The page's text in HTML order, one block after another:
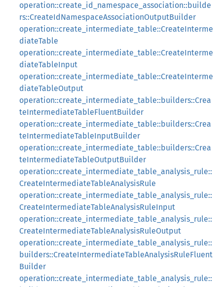
operation::create_id_namespace_association::builde
rs::CreateIdNamespaceAssociationOutputBuilder
operation::create_intermediate_table::CreateInterme
diateTable
operation::create_intermediate_table::CreateInterme
diateTableInput
operation::create_intermediate_table::CreateInterme
diateTableOutput
operation::create_intermediate_table::builders::Crea
teIntermediateTableFluentBuilder
operation::create_intermediate_table::builders::Crea
teIntermediateTableInputBuilder
operation::create_intermediate_table::builders::Crea
teIntermediateTableOutputBuilder
operation::create_intermediate_table_analysis_rule::
CreateIntermediateTableAnalysisRule
operation::create_intermediate_table_analysis_rule::
CreateIntermediateTableAnalysisRuleInput
operation::create_intermediate_table_analysis_rule::
CreateIntermediateTableAnalysisRuleOutput
operation::create_intermediate_table_analysis_rule::
builders::CreateIntermediateTableAnalysisRuleFluent
Builder
operation::create_intermediate_table_analysis_rule::